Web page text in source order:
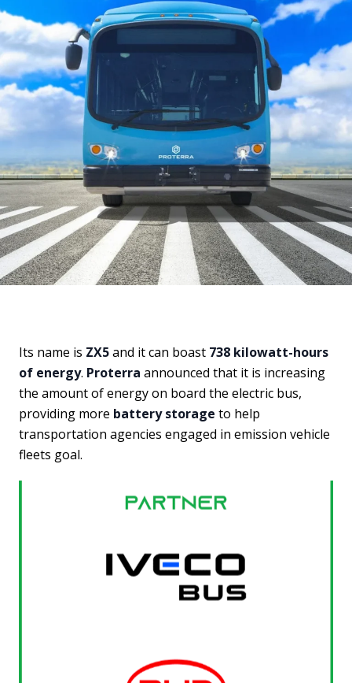
Its name is ZX5and it can boast 738 kilowatt-hours
of energy. Proterra announced that it is increasing
the amount of energy on board the electric bus,
providing more battery storage to help
transportation agencies engaged in emission vehicle
fleets goal.